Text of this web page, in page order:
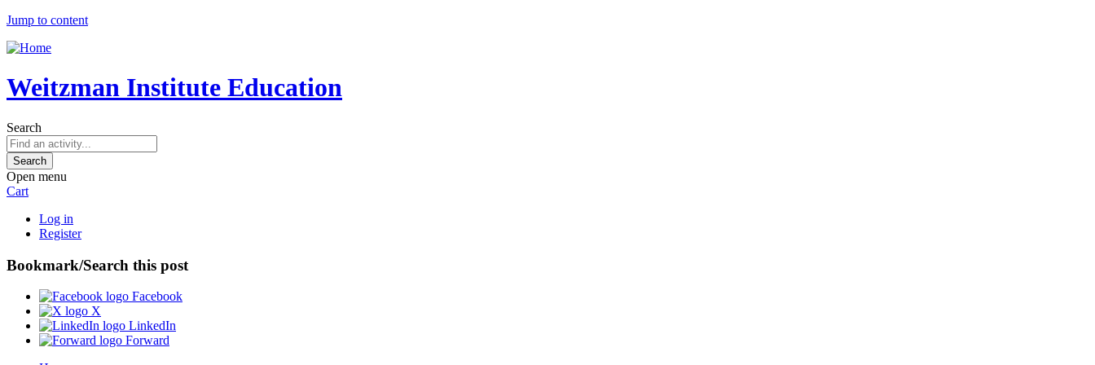
Jump to content
Weitzman Institute Education
Search
Open menu
Cart
Log in
Register
Bookmark/Search this post
Facebook
X
LinkedIn
Forward